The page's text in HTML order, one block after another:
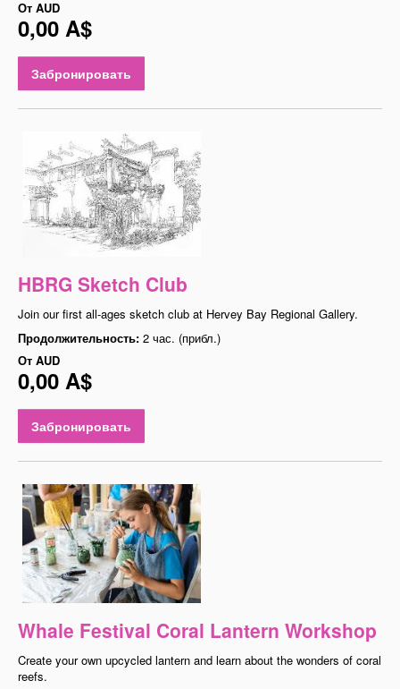
От AUD
0,00 A$
Забронировать
HBRG Sketch Club
Join our first all-ages sketch club at Hervey Bay Regional Gallery.
Продолжительность: 2 час. (прибл.)
От AUD
0,00 A$
Забронировать
Whale Festival Coral Lantern Workshop
Create your own upcycled lantern and learn about the wonders of coral
reefs.